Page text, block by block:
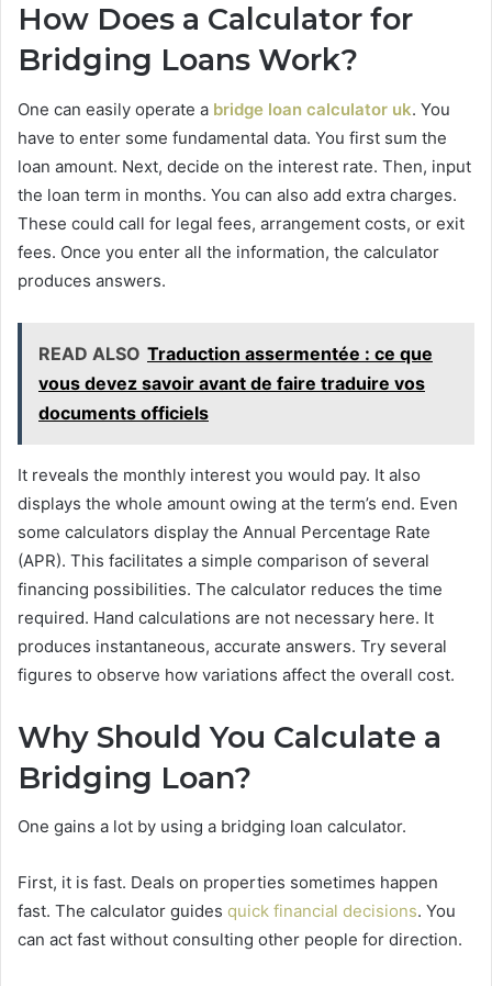
How Does a Calculator for
Bridging Loans Work?
One can easily operate a bridge loan calculator uk. You
have to enter some fundamental data. You first sum the
loan amount. Next, decide on the interest rate. Then, input
the loan term in months. You can also add extra charges.
These could call for legal fees, arrangement costs, or exit
fees. Once you enter all the information, the calculator
produces answers.
READ ALSO Traduction assermentée : ce que
vous devez savoir avant de faire traduire vos
documents officiels
It reveals the monthly interest you would pay. It also
displays the whole amount owing at the term’s end. Even
some calculators display the Annual Percentage Rate
(APR). This facilitates a simple comparison of several
financing possibilities. The calculator reduces the time
required. Hand calculations are not necessary here. It
produces instantaneous, accurate answers. Try several
figures to observe how variations affect the overall cost.
Why Should You Calculate a
Bridging Loan?
One gains a lot by using a bridging loan calculator.
First, it is fast. Deals on properties sometimes happen
fast. The calculator guides quick financial decisions. You
can act fast without consulting other people for direction.